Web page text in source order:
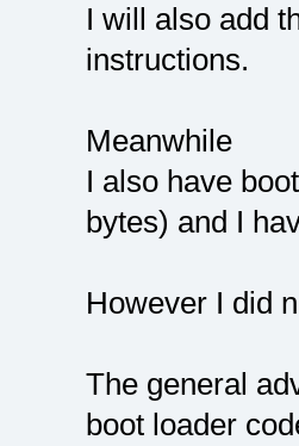
I will also add
instructions.
Meanwhile
I also have
bytes) and I
However I did
The general
boot loader